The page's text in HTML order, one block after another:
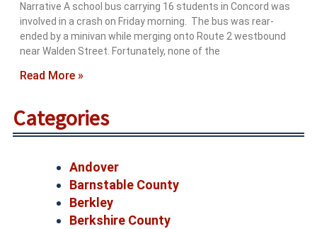
Narrative A school bus carrying 16 students in Concord was
involved in a crash on Friday morning. The bus was rear-
ended by a minivan while merging onto Route 2 westbound
near Walden Street. Fortunately, none of the
Read More »
Categories
Andover
Barnstable County
Berkley
Berkshire County